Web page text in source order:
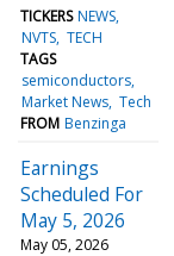
TICKERS NEWS
NVTS TECH
TAGS
semiconductors
Market News Tech
FROM Benzinga
Earnings
Scheduled For
May 5, 2026
May 05, 2026